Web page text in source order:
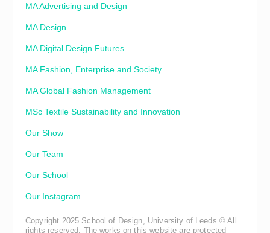
MA Advertising and Design
MA Design
MA Digital Design Futures
MA Fashion, Enterprise and Society
MA Global Fashion Management
MSc Textile Sustainability and Innovation
Our Show
Our Team
Our School
Our Instagram
Copyright 2025 School of Design, University of Leeds © All
rights reserved. The works on this website are protected